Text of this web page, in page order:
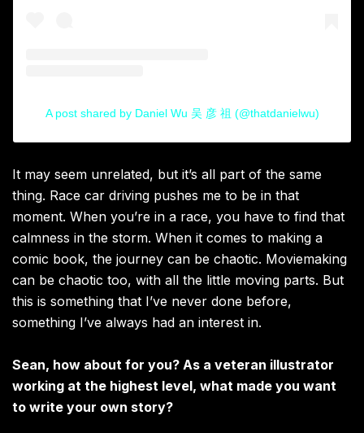
A post shared by Daniel Wu 吴 彦 祖 (@thatdanielwu)
It may seem unrelated, but it’s all part of the same
thing. Race car driving pushes me to be in that
moment. When you’re in a race, you have to find that
calmness in the storm. When it comes to making a
comic book, the journey can be chaotic. Moviemaking
can be chaotic too, with all the little moving parts. But
this is something that I’ve never done before,
something I’ve always had an interest in.
Sean, how about for you? As a veteran illustrator
working at the highest level, what made you want
to write your own story?